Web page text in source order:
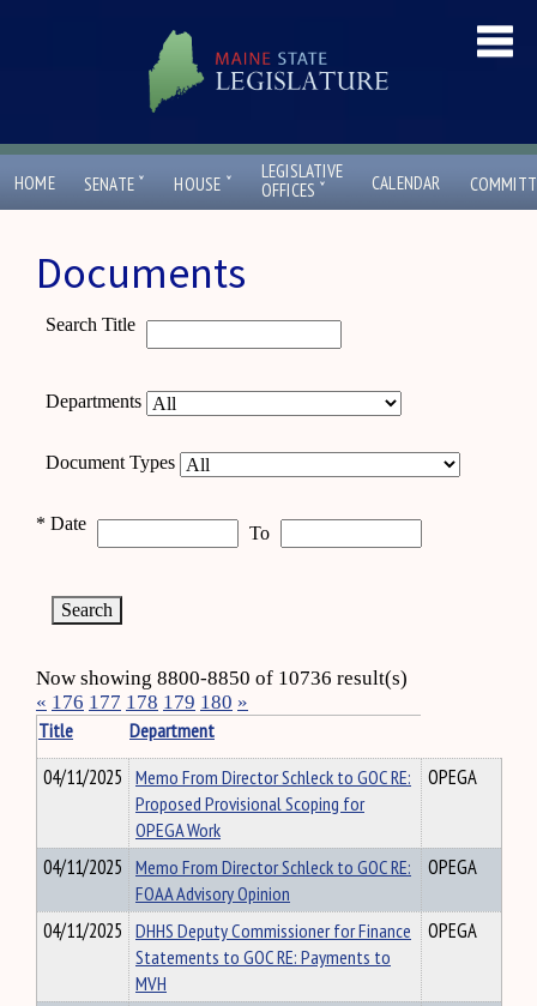
HOME SENATE ˇ HOUSE ˇ
LEGISLATIVE
OFFICES ˇ CALENDAR
Documents
Search Title
Departments
Document Types
* Date To
Now showing 8800-8850 of 10736 result(s)
« 176 177 178 179 180 »
Title
Department
04/11/2025 Memo From Director Schleck to GOC RE:
Proposed Provisional Scoping for
OPEGA Work
OPEGA
04/11/2025 Memo From Director Schleck to GOC RE:
FOAA Advisory Opinion
OPEGA
04/11/2025 DHHS Deputy Commissioner for Finance
Statements to GOC RE: Payments to
MVH
OPEGA